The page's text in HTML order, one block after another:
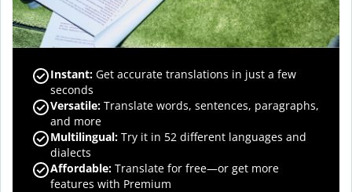
Instant: Get accurate translations in just a few
seconds
Versatile: Translate words, sentences, paragraphs,
and more
Multilingual: Try it in 52 different languages and
dialects
Affordable: Translate for free—or get more
features with Premium